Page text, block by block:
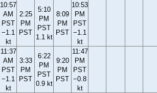
10:57
AM
PST
−1.1
kt
2:25
PM
PST
5:10
PM
PST
1.1 kt
8:09
PM
PST
10:53
PM
PST
−1.1
kt
11:37
AM
PST
−1.1
kt
3:33
PM
PST
6:22
PM
PST
0.9 kt
9:20
PM
PST
11:47
PM
PST
−0.8
kt